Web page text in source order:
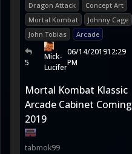
Dragon Attack
Concept Art
Mortal Kombat
Johnny Cage
John Tobias
Arcade
5
Mick-
Lucifer
06/14/201912:29
PM
Mortal Kombat Klassic
Arcade Cabinet Coming
2019
tabmok99